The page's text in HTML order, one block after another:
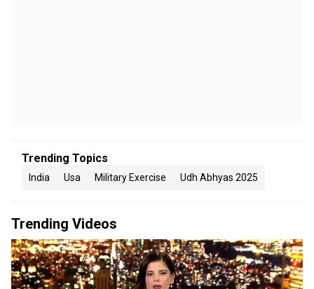
Trending Topics
India Usa Military Exercise Udh Abhyas 2025
Trending Videos